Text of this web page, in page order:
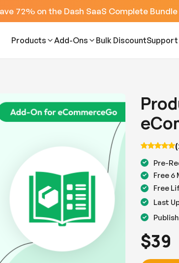
72% on the Dash SaaS Complete Bundle
Products Add-Ons Bulk DiscountSupport
Pre-
Free
Free
Last
$39